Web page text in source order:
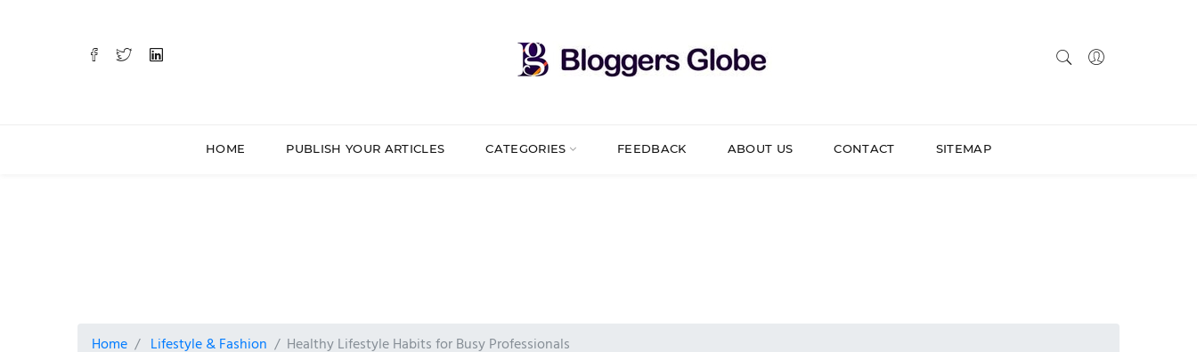
HOME PUBLISH YOUR ARTICLES CATEGORIES FEEDBACK ABOUT US CONTACT SITEMAP
Home Lifestyle & Fashion Healthy Lifestyle Habits for Busy Professionals